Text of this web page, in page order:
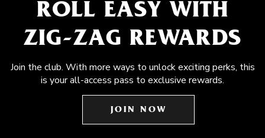
ROLL EASY WITH
ZIG-ZAG REWARDS
Join the club. With more ways to unlock exciting perks, this
is your all-access pass to exclusive rewards.
JOIN NOW